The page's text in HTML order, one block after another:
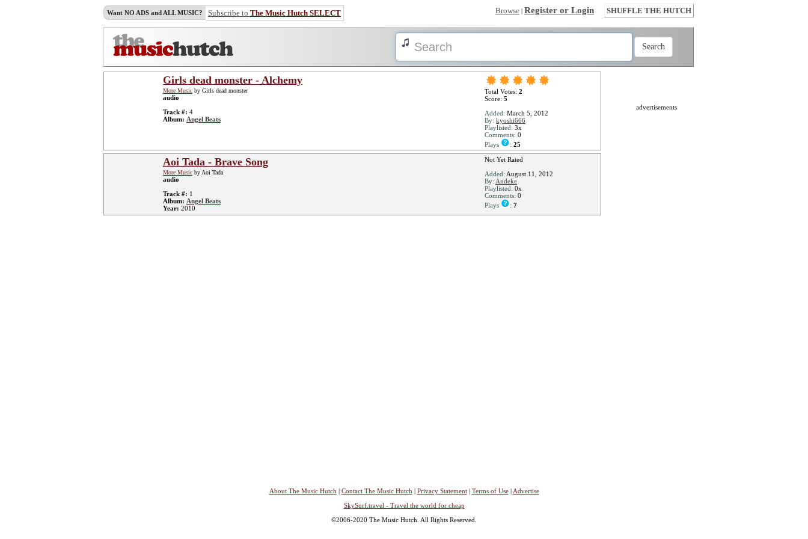
Want NO ADS and ALL MUSIC? Subscribe to The Music Hutch SELECT Browse | Register or Login SHUFFLE THE HUTCH
Girls dead monster - Alchemy
More Music by Girls dead monster
audio
Track #: 4
Album: Angel Beats
Total Votes: 2
Score: 5
Added: March 5, 2012
By: kyoshi666
Playlisted: 3x
Comments: 0
Plays
: 25
Aoi Tada - Brave Song
More Music by Aoi Tada
audio
Track #: 1
Album: Angel Beats
Year: 2010
Not Yet Rated
Added: August 11, 2012
By: Andeke
Playlisted: 0x
Comments: 0
Plays
: 7
advertisements
About The Music Hutch | Contact The Music Hutch | Privacy Statement| Terms of Use| Advertise
SkySurf.travel - Travel the world for cheap
©2006-2020 The Music Hutch. All Rights Reserved.